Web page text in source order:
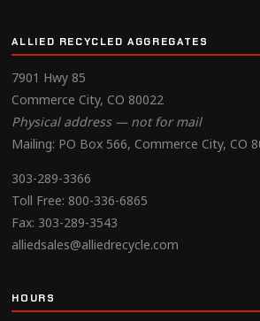
ALLIED RECYCLED AGGREGATES
7901 Hwy 85
Commerce City, CO 80022
Physical address — not for mail
Mailing: PO Box 566, Commerce City, CO
303-289-3366
Toll Free: 800-336-6865
Fax: 303-289-3543
alliedsales@alliedrecycle.com
HOURS